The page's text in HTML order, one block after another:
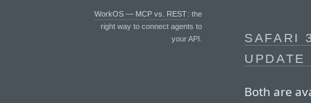
WorkOS — MCP vs. REST: the
right way to connect agents to
your API.
SAFARI
Both are